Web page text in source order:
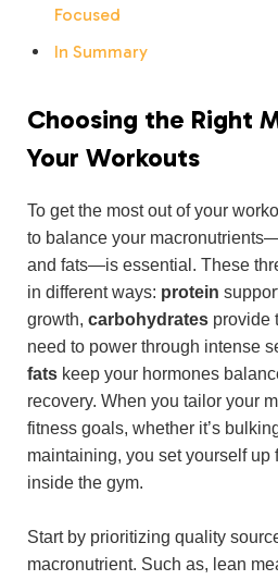
Focused
In Summary
Choosing the Right
Your Workouts
To get the most out of your
to balance your
and fats—is essential. These
in different ways: protein
growth, carbohydrates provide
need to power through intense
fats keep your hormones
recovery. When you tailor your
fitness goals, whether it’s
maintaining, you set yourself up
inside the gym.
Start by prioritizing quality
macronutrient. Such as, lean